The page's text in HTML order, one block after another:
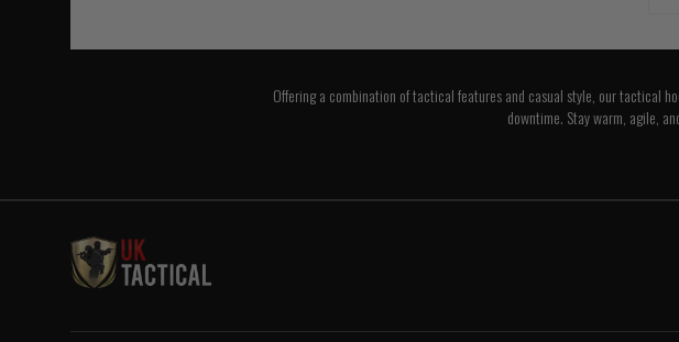
Offering a combination of tactical features and casual style, our tactical
downtime. Stay warm, agile,